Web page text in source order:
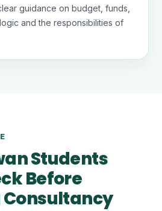
guidance on budget, funds,
and the responsibilities of
Students
Before
Consultancy